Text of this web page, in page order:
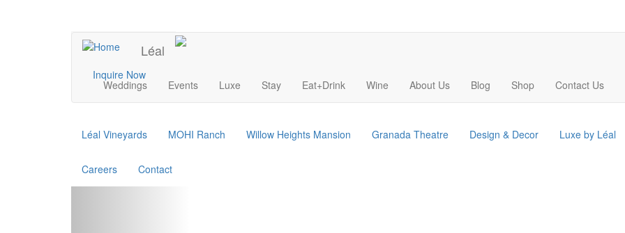
UPCOMING EVENTS
Léal
Inquire Now
Main
navigation
Weddings Events Luxe Stay Eat+Drink Wine About Us Blog Shop Contact Us
Léal Vineyards MOHI Ranch Willow Heights Mansion Granada Theatre Design & Decor Luxe by Léal
Careers Contact